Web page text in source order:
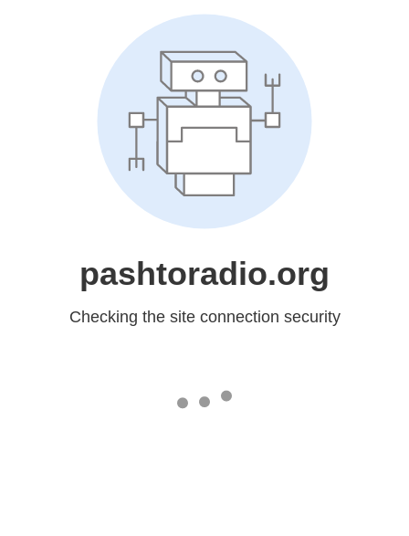
pashtoradio.org
Checking the site connection security